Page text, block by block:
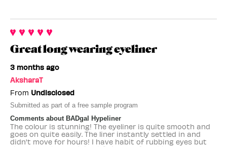
Great long wearing eyeliner
3 months ago
AksharaT
From Undisclosed
Submitted as part of a free sample program
Comments about BADgal Hypeliner
The colour is stunning! The eyeliner is quite smooth and
goes on quite easily. The liner instantly settled in and
didn't move for hours! I have habit of rubbing eyes but